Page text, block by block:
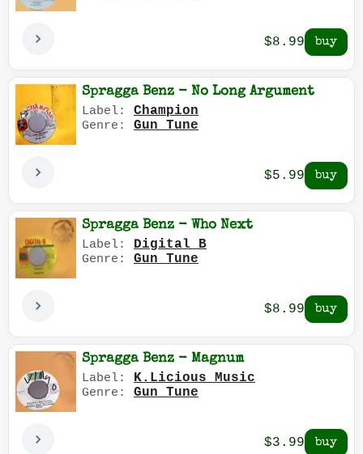
$8.99
Spragga Benz - No Long Argument
Label: Champion
Genre: Gun Tune
$5.99
Spragga Benz - Who Next
Label: Digital B
Genre: Gun Tune
$8.99
Spragga Benz - Magnum
Label: K.Licious Music
Genre: Gun Tune
$3.99